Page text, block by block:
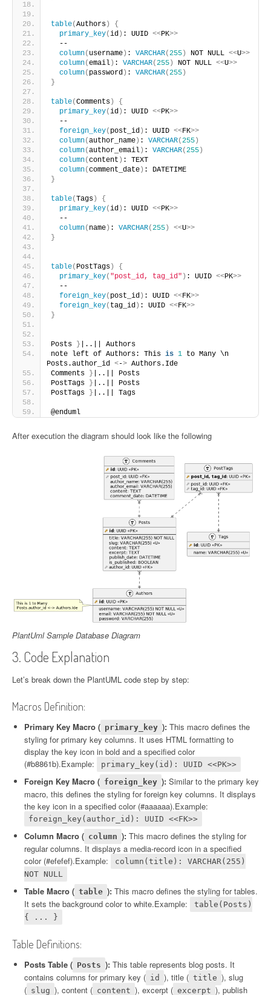
table(Authors)
{
primary_key(id ) : UUID <<PK>>
  --
column( username) : VARCHAR(255) NOT NULL <<U>>
column(email) : VARCHAR(255) NOT NULL <<U>>
column( password ) : VARCHAR(255)
}
table(Comments)
{
primary_key(id ) : UUID <<PK>>
  --
foreign_key( post_id ) : UUID <<FK>>
column(author_name) : VARCHAR(255)
column(author_email) : VARCHAR(255)
column(content ) : TEXT
column(comment_date) : DATETIME
}
table(Tags)
{
primary_key(id ) : UUID <<PK>>
  --
column( name) : VARCHAR(255) <<U>>
}
table( PostTags)
{
primary_key( "post_id, tag_id" ) : UUID <<PK>>
  --
foreign_key( post_id ) : UUID <<FK>>
foreign_key( tag_id ) : UUID <<FK>>
}
Posts } |..|| Authors
note left of Authors: This is 1 to Many \n
Posts.author_id <-> Authors.Ide
Comments } |..|| Posts
PostTags } |..|| Posts
PostTags } |..|| Tags
@enduml
After execution the diagram should look like the following
PlantUml Sample Database Diagram
3. Code Explanation
Let’s break down the PlantUML code step by step:
Macros Definition:
Primary Key Macro ( primary_key ): This macro defines the
styling for primary key columns. It uses HTML formatting to
display the key icon in bold and a specified color
(#b8861b).Example:
primary_key(id): UUID <<PK>>
Foreign Key Macro ( foreign_key ): Similar to the primary key
macro, this defines the styling for foreign key columns. It displays
the key icon in a specified color (#aaaaaa).Example:
foreign_key(author_id): UUID <<FK>>
Column Macro ( column ): This macro defines the styling for
regular columns. It displays a media-record icon in a specified
color (#efefef).Example:
column(title): VARCHAR(255)
NOT NULL
Table Macro ( table ): This macro defines the styling for tables.
It sets the background color to white.Example:
table(Posts)
{ ... }
Table Definitions:
Posts Table ( Posts ): This table represents blog posts. It
contains columns for primary key ( id ), title ( title ), slug
( slug ), content ( content ), excerpt ( excerpt ), publish